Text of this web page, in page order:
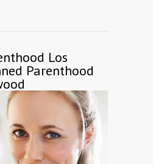
Los
Parenthood